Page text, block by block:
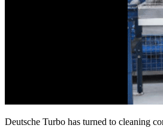
Deutsche Turbo has turned to cleaning